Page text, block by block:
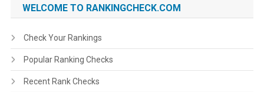
WELCOME TO RANKINGCHECK.COM
Check Your Rankings
Popular Ranking Checks
Recent Rank Checks